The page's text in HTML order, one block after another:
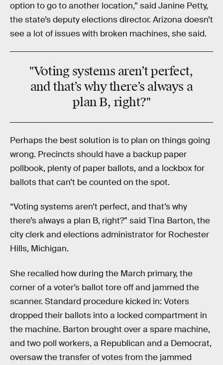
option to go to another location,” said Janine Petty,
the state’s deputy elections director. Arizona doesn’t
see a lot of issues with broken machines, she said.
"Voting systems aren’t perfect,
and that’s why there’s always a
plan B, right?"
Perhaps the best solution is to plan on things going
wrong. Precincts should have a backup paper
pollbook, plenty of paper ballots, and a lockbox for
ballots that can’t be counted on the spot.
“Voting systems aren’t perfect, and that’s why
there’s always a plan B, right?” said Tina Barton, the
city clerk and elections administrator for Rochester
Hills, Michigan.
She recalled how during the March primary, the
corner of a voter’s ballot tore off and jammed the
scanner. Standard procedure kicked in: Voters
dropped their ballots into a locked compartment in
the machine. Barton brought over a spare machine,
and two poll workers, a Republican and a Democrat,
oversaw the transfer of votes from the jammed